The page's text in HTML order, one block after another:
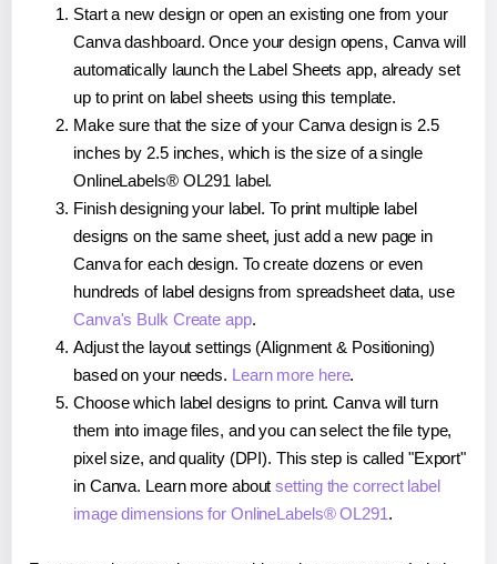
Start a new design or open an existing one from your
Canva dashboard. Once your design opens, Canva will
automatically launch the Label Sheets app, already set
up to print on label sheets using this template.
Make sure that the size of your Canva design is 2.5
inches by 2.5 inches, which is the size of a single
OnlineLabels® OL291 label.
Finish designing your label. To print multiple label
designs on the same sheet, just add a new page in
Canva for each design. To create dozens or even
hundreds of label designs from spreadsheet data, use
Canva's Bulk Create app.
Adjust the layout settings (Alignment & Positioning)
based on your needs. Learn more here.
Choose which label designs to print. Canva will turn
them into image files, and you can select the file type,
pixel size, and quality (DPI). This step is called "Export"
in Canva. Learn more aboutsetting the correct label
image dimensions for OnlineLabels® OL291.